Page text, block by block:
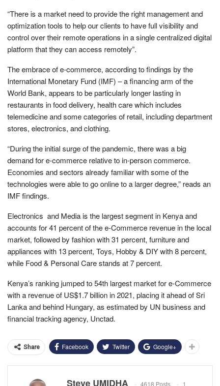
“There is a market need to provide the right management and
optimization tools to help our clients to have full visibility and
control over their remote operations in a single centralized digital
platform that they can access remotely”.
The embrace of e-commerce, according to findings by the
International Monetary Fund (IMF) – a financing arm of the
World Bank, appears to be particularly longer lasting in
restaurants in food delivery, health care which includes
telemedicine and some categories of retail, including department
stores, electronics, and clothing.
“During the initial surge of the pandemic, there was a big
demand for e-commerce relative to in-person commerce.
Economies and sectors already familiar with some of the
technologies were able to go online to a larger degree,” reads an
IMF findings.
Electronics and Media is the largest segment in Kenya and
accounts for 41 percent of the e-Commerce revenue in the local
market, followed by fashion with 31 percent, furniture and
appliances with 13 percent, Toys, Hobby & DIY with 8 percent,
while Food & Personal Care stands at 7 percent.
Kenya’s ranking jumped to 54th largest market for e-Commerce
with a revenue of US$1.7 billion in 2021, placing it ahead of Sri
Lanka and behind Hungary, as estimated by UN business and
financial tracking agency, Unctad.
Share Facebook Twitter Google+
Steve UMIDHA 4618 Posts 1